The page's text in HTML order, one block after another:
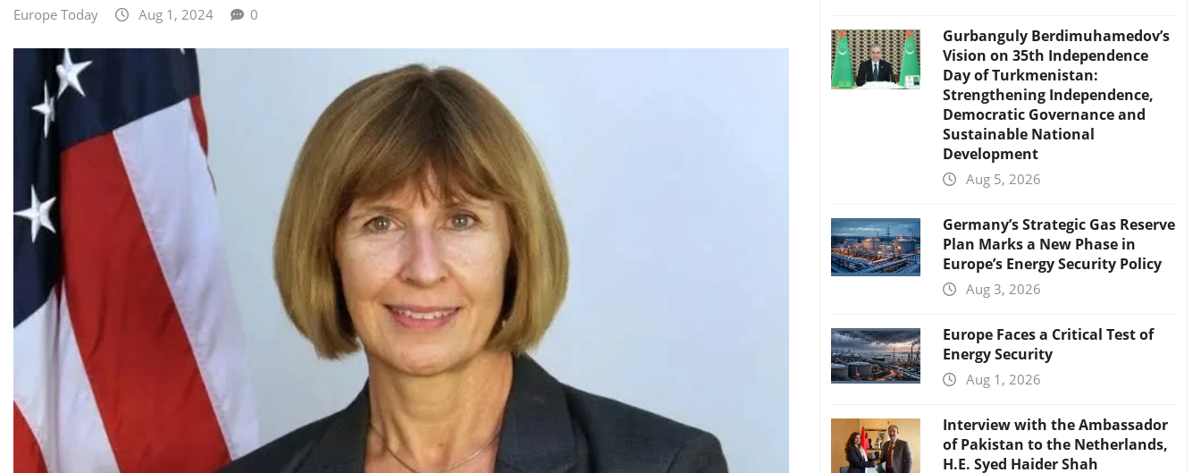
Europe Today Aug 1, 2024 0
Gurbanguly Berdimuhamedov’s
Vision on 35th Independence
Day of Turkmenistan:
Strengthening Independence,
Democratic Governance and
Sustainable National
Development
Aug 5, 2026
Germany’s Strategic Gas Reserve
Plan Marks a New Phase in
Europe’s Energy Security Policy
Aug 3, 2026
Europe Faces a Critical Test of
Energy Security
Aug 1, 2026
Interview with the Ambassador
of Pakistan to the Netherlands,
H.E. Syed Haider Shah